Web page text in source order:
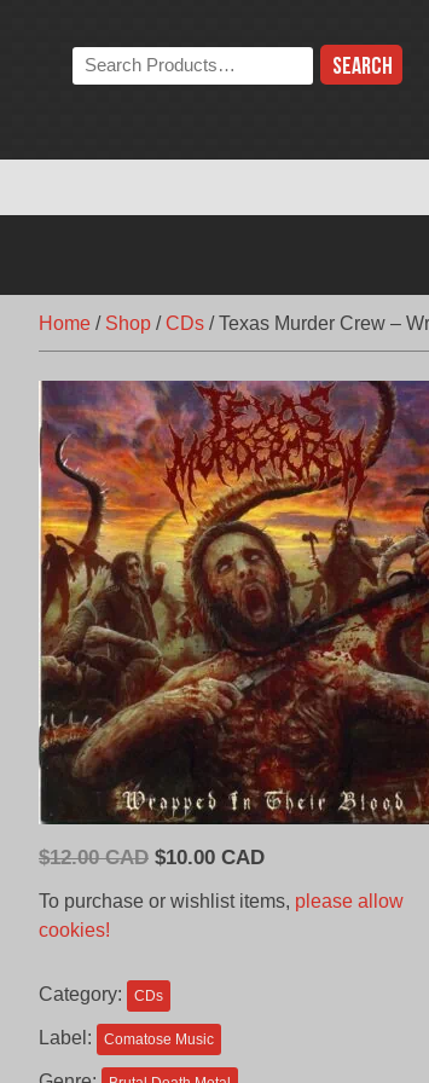
Search
the
Home / Shop /CDs /Texas Murder Crew –
$12.00 CAD Original
CAD.
$10.00 CADCurrent
is:
To purchase or wishlist items, please allow
cookies!
Category: CDs
Label: Comatose Music